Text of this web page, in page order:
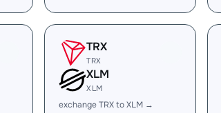
TRX
TRX
XLM
XLM
exchange TRX to XLM →